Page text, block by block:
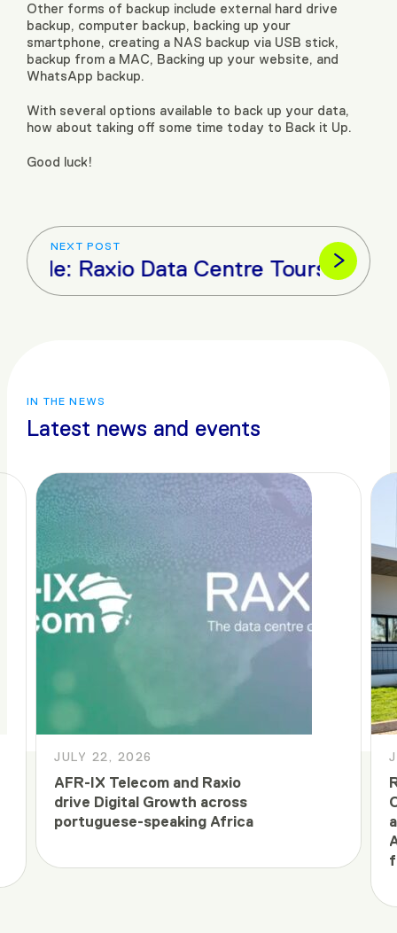
Other forms of backup include external hard drive
backup, computer backup, backing up your
smartphone, creating a NAS backup via USB stick,
backup from a MAC, Backing up your website, and
WhatsApp backup.
With several options available to back up your data,
how about taking off some time today to Back it Up.
Good luck!
NEXT POST
Raxio Data Centre Tours Karuma
IN THE NEWS
Latest news and events
JULY 22, 2026
AFR-IX Telecom and Raxio
drive Digital Growth across
portuguese-speaking Africa